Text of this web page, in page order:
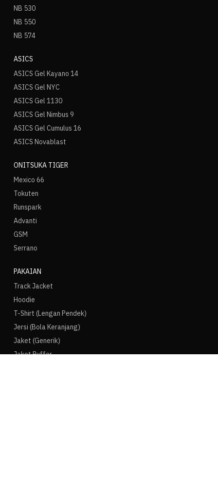
NB 530
NB 550
NB 574
ASICS
ASICS Gel Kayano 14
ASICS Gel NYC
ASICS Gel 1130
ASICS Gel Nimbus 9
ASICS Gel Cumulus 16
ASICS Novablast
ONITSUKA TIGER
Mexico 66
Tokuten
Runspark
Advanti
GSM
Serrano
PAKAIAN
Track Jacket
Hoodie
T-Shirt (Lengan Pendek)
Jersi (Bola Keranjang)
Jaket (Generik)
Jaket Puffer